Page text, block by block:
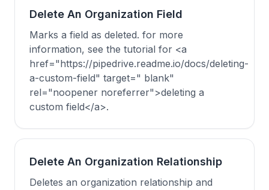
Delete An Organization Field
Marks a field as deleted. for more
information, see the tutorial for <a
href="https://pipedrive.readme.io/docs/deleting-
a-custom-field" target=" blank"
rel="noopener noreferrer">deleting a
custom field</a>.
Delete An Organization Relationship
Deletes an organization relationship and